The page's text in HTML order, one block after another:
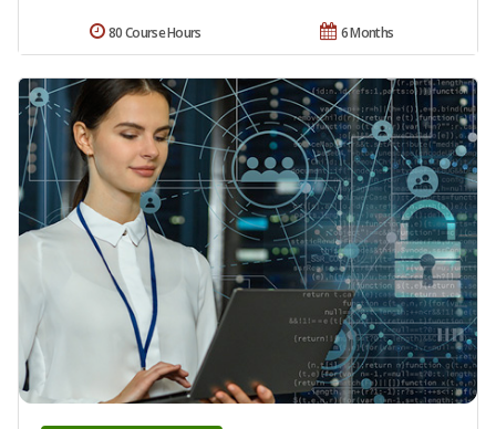
6 Months
80 Course Hours